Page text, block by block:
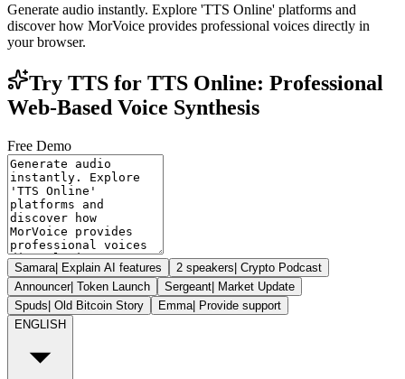
Generate audio instantly. Explore 'TTS Online' platforms and
discover how MorVoice provides professional voices directly in
your browser.
Try TTS for TTS Online: Professional
Web-Based Voice Synthesis
Free Demo
Samara| Explain AI features 2 speakers| Crypto Podcast
Announcer| Token Launch Sergeant| Market Update
Spuds| Old Bitcoin Story Emma| Provide support
ENGLISH